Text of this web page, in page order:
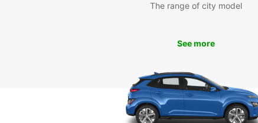
The range of city model
See more